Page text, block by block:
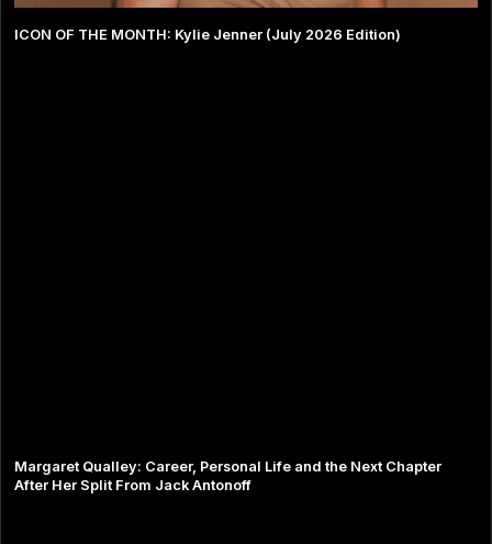
ICON OF THE MONTH: Kylie Jenner (July 2026 Edition)
Margaret Qualley: Career, Personal Life and the Next Chapter
After Her Split From Jack Antonoff